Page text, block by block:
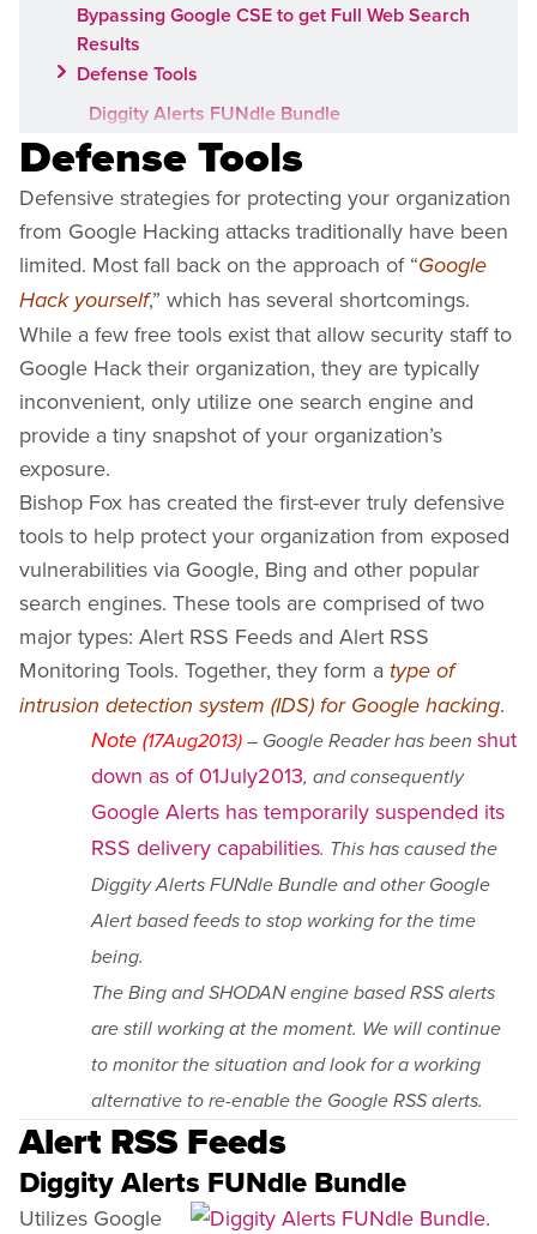
Bypassing Google CSE to get Full Web Search
Results
Defense Tools
Diggity Alerts FUNdle Bundle
Google Hacking Alerts
Bing Hacking Alerts
SharePoint Hacking Alerts for Google and
Bing
SHODAN Hacking Alerts
AlertDiggity - Windows Systray Application
iDiggityAlerts - iPhone Application
Presentation Slides
Media Gallery
Diggity Presentation Videos
Diggity Interview Videos
SearchDiggity - Tool Screenshot Gallery
White Papers
Google Hacking History
Defense Tools
Defensive strategies for protecting your organization
from Google Hacking attacks traditionally have been
limited. Most fall back on the approach of “Google
Hack yourself,” which has several shortcomings.
While a few free tools exist that allow security staff to
Google Hack their organization, they are typically
inconvenient, only utilize one search engine and
provide a tiny snapshot of your organization’s
exposure.
Bishop Fox has created the first-ever truly defensive
tools to help protect your organization from exposed
vulnerabilities via Google, Bing and other popular
search engines. These tools are comprised of two
major types: Alert RSS Feeds and Alert RSS
Monitoring Tools. Together, they form a type of
intrusion detection system (IDS) for Google hacking.
Note (17Aug2013) – Google Reader has been shut
down as of 01July2013, and consequently
Google Alerts has temporarily suspended its
RSS delivery capabilities. This has caused the
Diggity Alerts FUNdle Bundle and other Google
Alert based feeds to stop working for the time
being.
The Bing and SHODAN engine based RSS alerts
are still working at the moment. We will continue
to monitor the situation and look for a working
alternative to re-enable the Google RSS alerts.
Alert RSS Feeds
Diggity Alerts FUNdle Bundle
Utilizes Google